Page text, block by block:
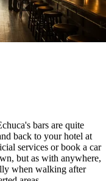
bars are quite
back to your hotel at
services or book a car
but as with anywhere,
when walking after